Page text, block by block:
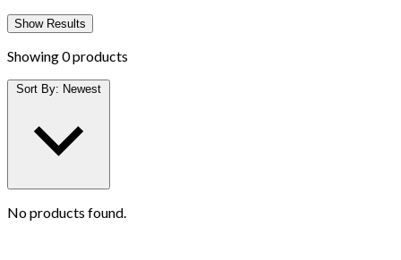
Show Results
Showing0 products
Sort By: Newest
No products found.